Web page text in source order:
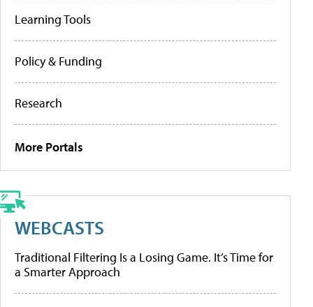
Learning Tools
Policy & Funding
Research
More Portals
WEBCASTS
Traditional Filtering Is a Losing Game. It’s Time for
a Smarter Approach